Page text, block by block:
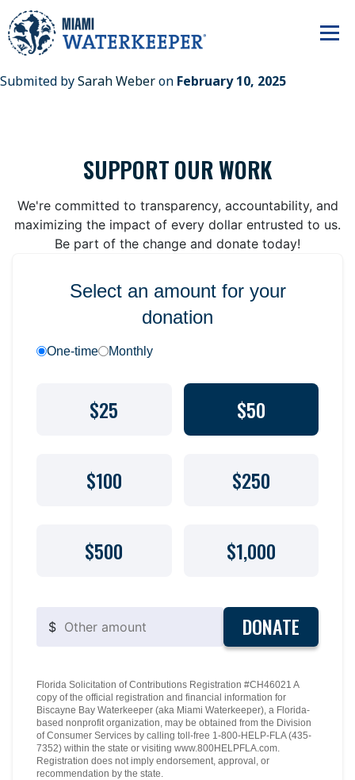
Submited bySarah Weberon February 10, 2025
SUPPORT OUR WORK
We're committed to transparency, accountability, and
maximizing the impact of every dollar entrusted to us.
Be part of the change and donate today!
Select an amount for your
donation
One-time Monthly
$25 $50
$100 $250
$500 $1,000
$ DONATE
Florida Solicitation of Contributions Registration #CH46021 A
copy of the official registration and financial information for
Biscayne Bay Waterkeeper (aka Miami Waterkeeper), a Florida-
based nonprofit organization, may be obtained from the Division
of Consumer Services by calling toll-free 1-800-HELP-FLA (435-
7352) within the state or visiting www.800HELPFLA.com.
Registration does not imply endorsement, approval, or
recommendation by the state.